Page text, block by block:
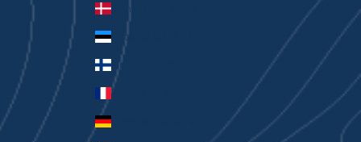
Denmark (DKK kr.)
Estonia (EUR €)
Finland (EUR €)
France (EUR €)
Germany (EUR €)